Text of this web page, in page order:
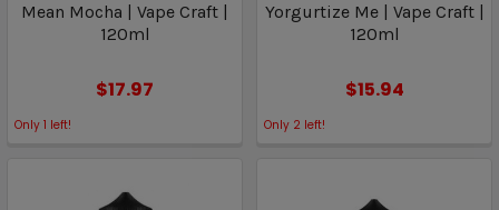
Mean Mocha | Vape Craft |
120ml
$17.97
Only 1 left!
Yorgurtize Me | Vape Craft |
120ml
$15.94
Only 2 left!